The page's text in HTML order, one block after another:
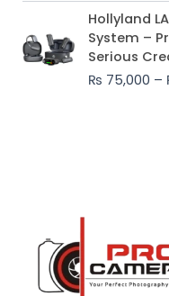
Hollyland
System –
Serious
₨ 75,000 –